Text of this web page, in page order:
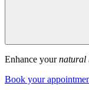
Enhance yournatural
Book your